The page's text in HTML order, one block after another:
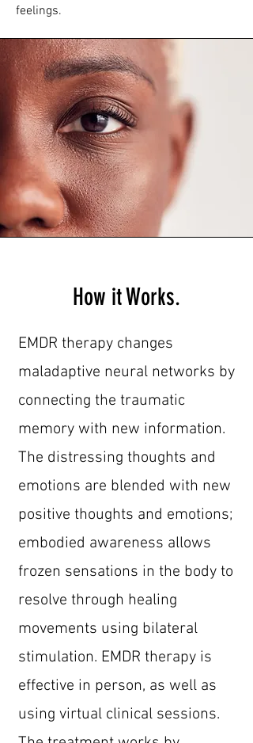
feelings.
How it Works.
EMDR therapy changes
maladaptive neural networks by
connecting the traumatic
memory with new information.
The distressing thoughts and
emotions are blended with new
positive thoughts and emotions;
embodied awareness allows
frozen sensations in the body to
resolve through healing
movements using bilateral
stimulation. EMDR therapy is
effective in person, as well as
using virtual clinical sessions.